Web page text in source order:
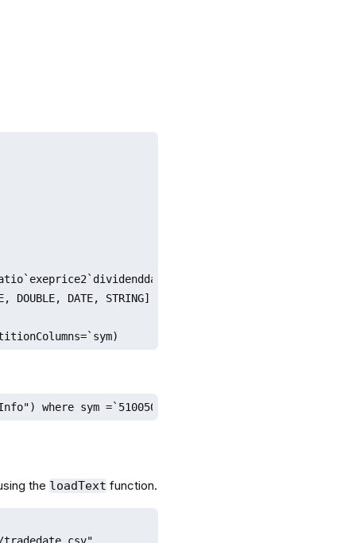
DOUBLE, DATE, STRING]
where sym =`510050
the loadText function.